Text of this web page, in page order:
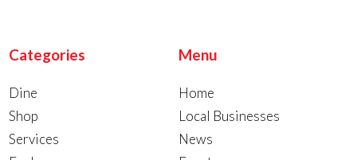
Categories
Dine
Shop
Services
Menu
Home
Local Businesses
News